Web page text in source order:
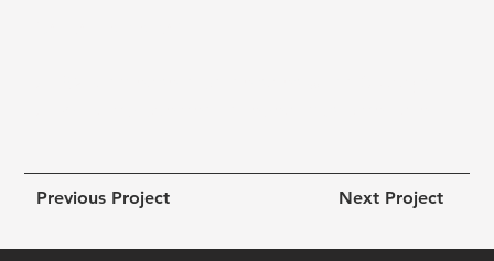
Previous Project Next Project